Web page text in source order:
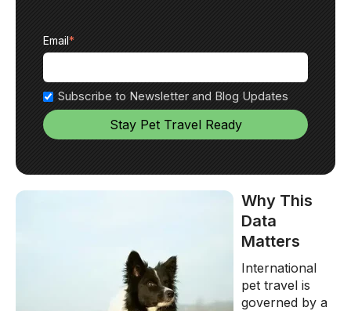
Email*
Subscribe to Newsletter and Blog Updates
Why This
Data
Matters
International
pet travel is
governed by a